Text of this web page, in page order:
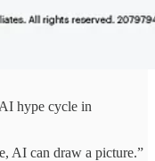
hype cycle in
AI can draw a picture.”